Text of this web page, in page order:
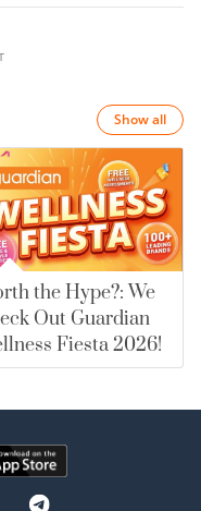
Show all
the Hype?: We
Out Guardian
Fiesta 2026!